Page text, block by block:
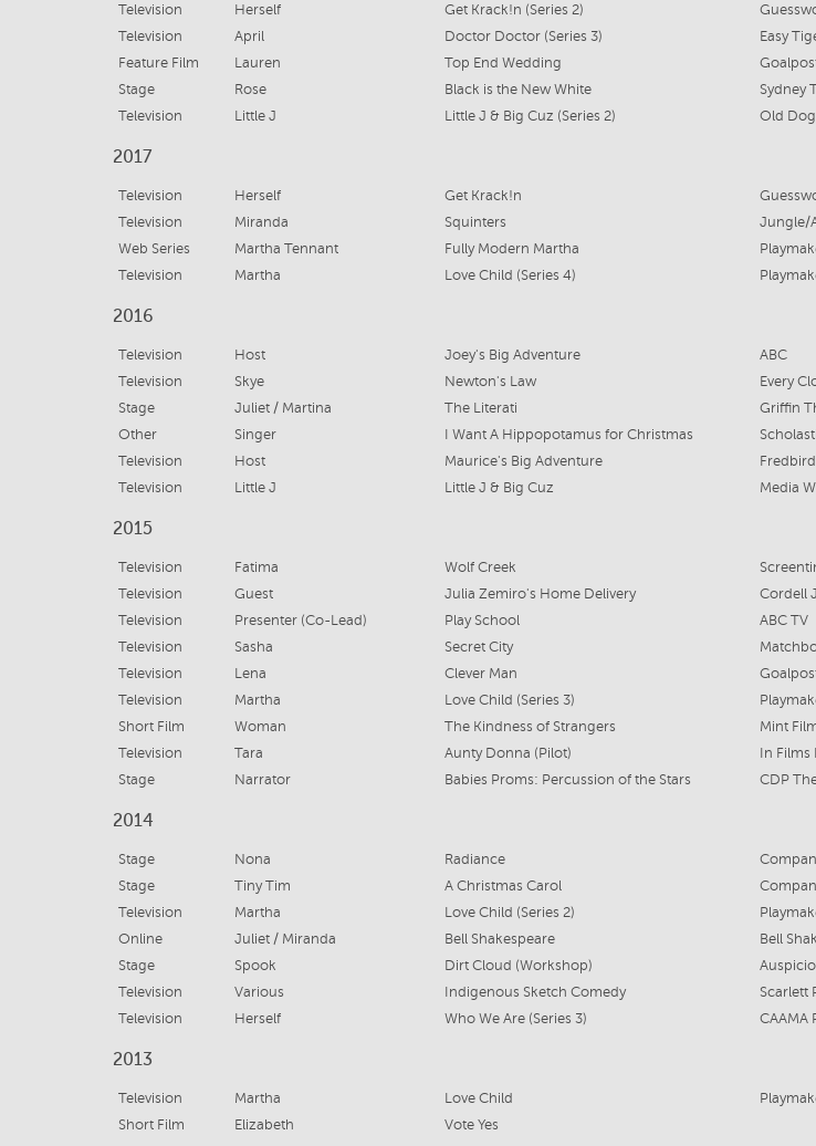
Television
Herself Get Krack!n (Series 2)
Television
April Doctor Doctor (Series 3)
Easy
Feature Film
Lauren Top End Wedding
Stage
Rose Black is the New White Sydney
Television
Little J Little J & Big Cuz (Series 2) Old
2017
Television Herself Get Krack!n
Television
Miranda Squinters Jungle/
Web Series
Martha Tennant Fully Modern Martha
Television
Martha Love Child (Series 4)
2016
Television Host Joey's Big Adventure
ABC
Television
Skye Newton's Law Every
Stage
Juliet / Martina The Literati
Other
Singer I Want A Hippopotamus for Christmas
Television
Host Maurice's Big Adventure
Television
Little J Little J & Big Cuz Media
2015
Television Fatima Wolf Creek
Television
Guest Julia Zemiro's Home Delivery
Cordell
Television
Presenter (Co-Lead) Play School
ABC TV
Television
Sasha Secret City
Television
Lena Clever Man
Television
Martha Love Child (Series 3)
Short Film
Woman The Kindness of Strangers Mint
Television
Tara Aunty Donna (Pilot) In Films
Stage
Narrator Babies Proms: Percussion of the Stars CDP
2014
Stage Nona Radiance
Stage
Tiny Tim A Christmas Carol
Television
Martha Love Child (Series 2)
Online
Juliet / Miranda Bell Shakespeare Bell
Stage
Spook Dirt Cloud (Workshop)
Television
Various Indigenous Sketch Comedy Scarlett
Television
Herself Who We Are (Series 3) CAAMA
2013
Television Martha Love Child
Short Film
Elizabeth Vote Yes